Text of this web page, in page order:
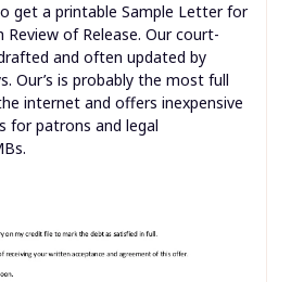
get a printable Sample Letter for
of Release. Our court-
and often updated by
Our’s is probably the most full
internet and offers inexpensive
for patrons and legal